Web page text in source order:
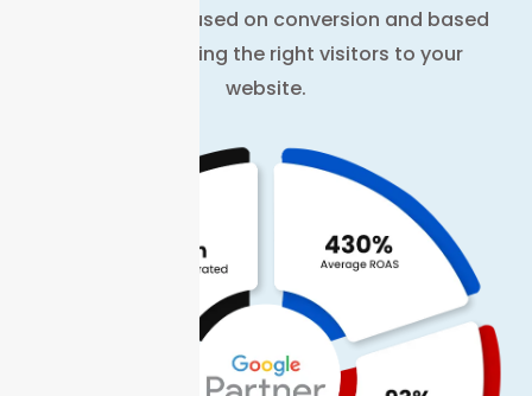
campaigns focused on conversion and based
on data to bring the right visitors to your
website.